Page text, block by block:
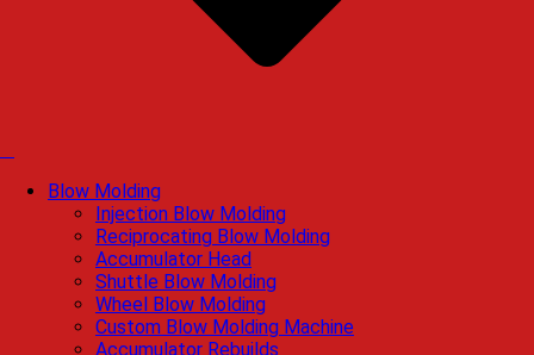
Blow Molding
Injection Blow Molding
Reciprocating Blow Molding
Accumulator Head
Shuttle Blow Molding
Wheel Blow Molding
Custom Blow Molding Machine
Accumulator Rebuilds